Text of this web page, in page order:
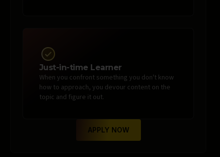
Just-in-time Learner
When you confront something you don't know
how to approach, you devour content on the
topic and figure it out.
APPLY NOW